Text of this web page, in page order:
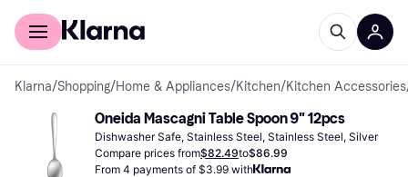
For shoppers
Klarna/Shopping/Home & Appliances/Kitchen/Kitchen Accessories
Oneida Mascagni Table Spoon 9" 12pcs
Dishwasher Safe, Stainless Steel, Stainless Steel, Silver
Compare prices from$82.49to$86.99
From 4 payments of $3.99 with